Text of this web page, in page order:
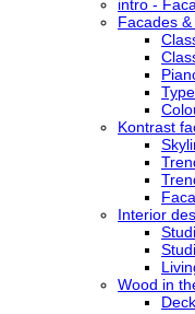
intro -
Facades
Kontrast
Interior
Wood in